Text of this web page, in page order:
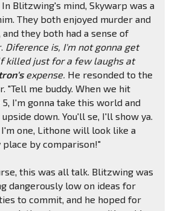
Blitzwing's mind, Skywarp was a
They both enjoyed murder and
and they both had a sense of
Diference is, I'm not gonna get
killed just for a few laughs at
expense. He resonded to the
"Tell me buddy. When we hit
5, I'm gonna take this world and
down. You'll se, I'll show ya.
one, Lithone will look like a
place by comparison!"
this was all talk. Blitzwing was
dangerously low on ideas for
to commit, and he hoped for